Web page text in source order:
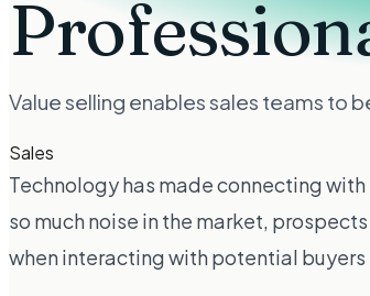
Value selling enables sales teams to
Sales
Technology has made connecting
so much noise in the market,
when interacting with potential